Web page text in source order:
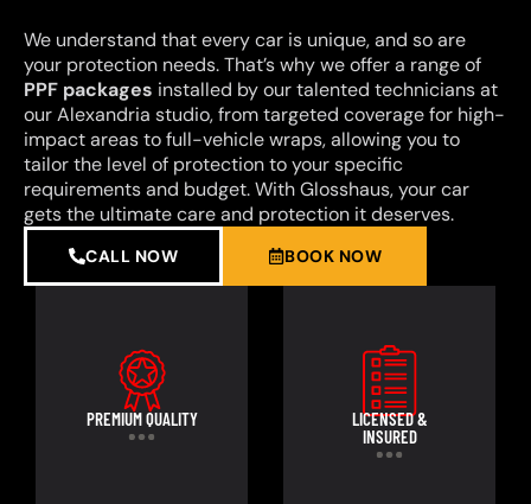
We understand that every car is unique, and so are
your protection needs. That’s why we offer a range of
PPF packages installed by our talented technicians at
our Alexandria studio, from targeted coverage for high-
impact areas to full-vehicle wraps, allowing you to
tailor the level of protection to your specific
requirements and budget. With Glosshaus, your car
gets the ultimate care and protection it deserves.
CALL NOW BOOK NOW
PREMIUM QUALITY
LICENSED &
INSURED